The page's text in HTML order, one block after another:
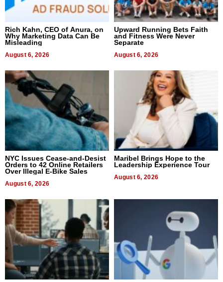
Rich Kahn, CEO of Anura, on
Why Marketing Data Can Be
Misleading
August 6, 2026
Upward Running Bets Faith
and Fitness Were Never
Separate
August 6, 2026
NYC Issues Cease-and-Desist
Orders to 42 Online Retailers
Over Illegal E-Bike Sales
August 6, 2026
Maribel Brings Hope to the
Leadership Experience Tour
August 6, 2026